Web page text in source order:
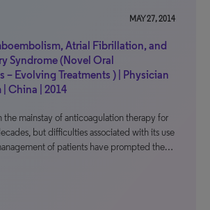
MAY 27, 2014
Atrial Fibrillation, and
Syndrome (Novel Oral
– Evolving Treatments ) | Physician
| China | 2014
the mainstay of anticoagulation therapy for
but difficulties associated with its use
of patients have prompted the…